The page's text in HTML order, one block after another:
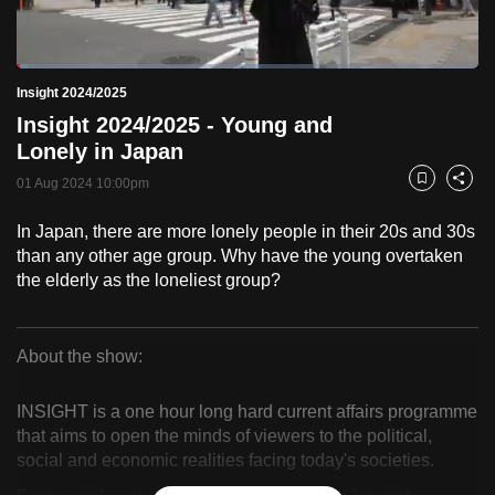
PauseUnmuteCurrent
Time
0:18
Loaded:
2.47%
Insight 2024/2025
Insight 2024/2025 - Young and
Lonely in Japan
01 Aug 2024 10:00pm Bookmark
Share
In Japan, there are more lonely people in their 20s and 30s
than any other age group. Why have the young overtaken
the elderly as the loneliest group?
2024/2025
About the show:
INSIGHT is a one hour long hard current affairs programme
that aims to open the minds of viewers to the political,
social and economic realities facing today's societies.
to
switch
but
we
want
your
with
CNA
be
fast,
and
the
best